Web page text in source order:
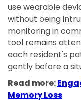
use wearable
without being
monitoring in
tool remains
each resident's
gently before a
Read more:
Memory Loss